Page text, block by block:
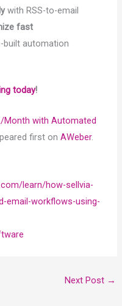
with RSS-to-email
fast
built automation
today!
Month with Automated
first onAWeber.
learn/how-sellvia-
email-workflows-using-
Next Post →